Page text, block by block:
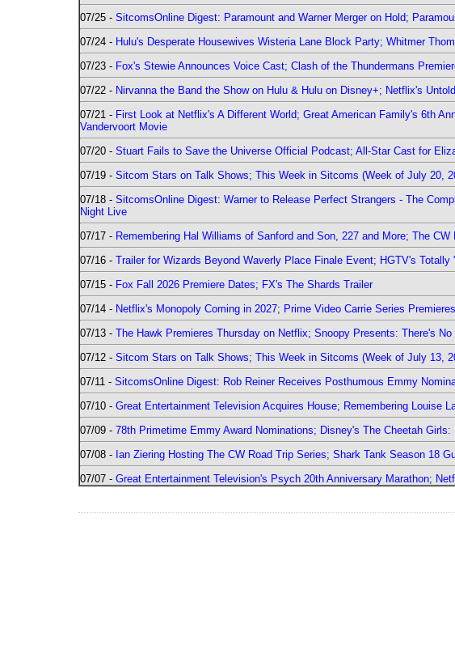
07/25 - SitcomsOnline Digest: Paramount and Warner Merger on Hold;
07/24 - Hulu's Desperate Housewives Wisteria Lane Block Party; Whitmer
07/23 - Fox's Stewie Announces Voice Cast; Clash of the Thundermans
07/22 - Nirvanna the Band the Show on Hulu & Hulu on Disney+; Netflix's
07/21 - First Look at Netflix's A Different World; Great American Family's 6th
Vandervoort Movie
07/20 - Stuart Fails to Save the Universe Official Podcast; All-Star Cast for
07/19 - Sitcom Stars on Talk Shows; This Week in Sitcoms (Week of July 20,
07/18 - SitcomsOnline Digest: Warner to Release Perfect Strangers - The
Night Live
07/17 - Remembering Hal Williams of Sanford and Son, 227 and More; The
07/16 - Trailer for Wizards Beyond Waverly Place Finale Event; HGTV's Totally
07/15 - Fox Fall 2026 Premiere Dates; FX's The Shards Trailer
07/14 - Netflix's Monopoly Coming in 2027; Prime Video Carrie Series
07/13 - The Hawk Premieres Thursday on Netflix; Snoopy Presents: There's
07/12 - Sitcom Stars on Talk Shows; This Week in Sitcoms (Week of July 13,
07/11 - SitcomsOnline Digest: Rob Reiner Receives Posthumous Emmy
07/10 - Great Entertainment Television Acquires House; Remembering Louise
07/09 - 78th Primetime Emmy Award Nominations; Disney's The Cheetah Girls:
07/08 - Ian Ziering Hosting The CW Road Trip Series; Shark Tank Season 18
07/07 - Great Entertainment Television's Psych 20th Anniversary Marathon;